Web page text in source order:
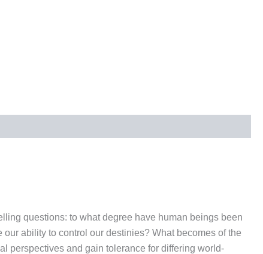
questions: to what degree have human beings been
ability to control our destinies? What becomes of the
perspectives and gain tolerance for differing world-